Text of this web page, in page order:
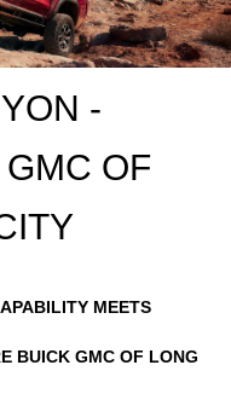
-
OF
MEETS
BUICK GMC OF LONG